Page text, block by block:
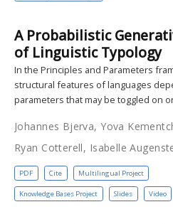
A Probabilistic
of Linguistic Typology
In the Principles and Parameters
structural features of languages
parameters that may be toggled on
Johannes Bjerva, Yova
Ryan Cotterell, Isabelle
PDF Cite Multilingual Project
Knowledge Bases Project Slides Video